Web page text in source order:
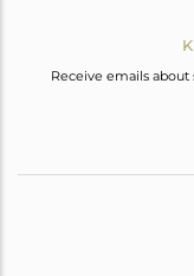
Receive emails